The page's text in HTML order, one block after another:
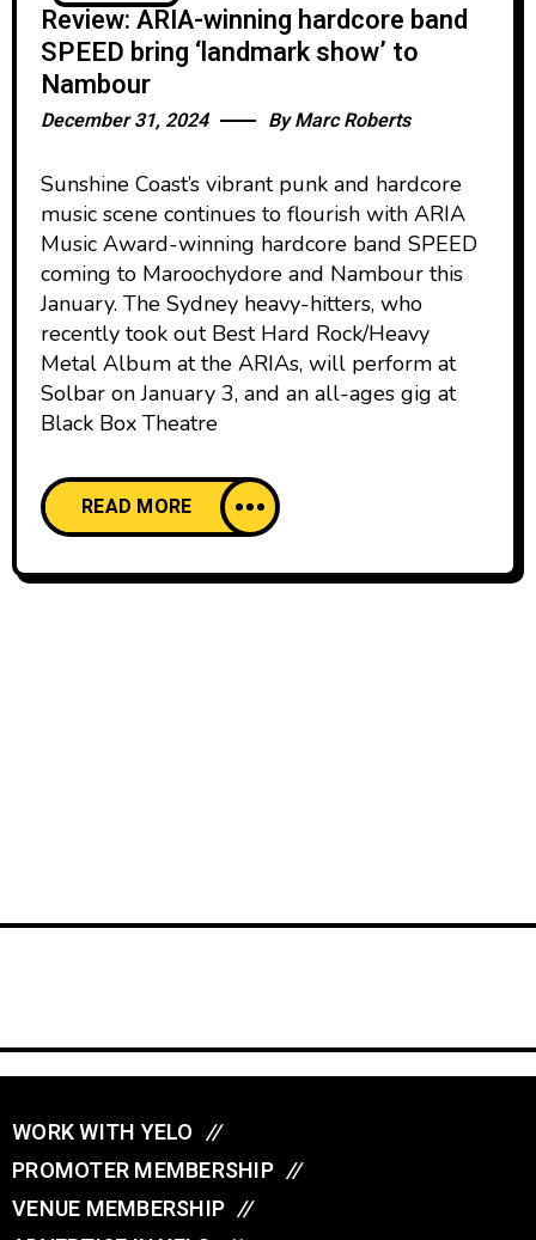
Review: ARIA-winning hardcore band
SPEED bring ‘landmark show’ to
Nambour
December 31, 2024 ByMarc Roberts
Sunshine Coast’s vibrant punk and hardcore
music scene continues to flourish with ARIA
Music Award-winning hardcore band SPEED
coming to Maroochydore and Nambour this
January. The Sydney heavy-hitters, who
recently took out Best Hard Rock/Heavy
Metal Album at the ARIAs, will perform at
Solbar on January 3, and an all-ages gig at
Black Box Theatre
READ MORE
WORK WITH YELO //
PROMOTER MEMBERSHIP //
VENUE MEMBERSHIP //